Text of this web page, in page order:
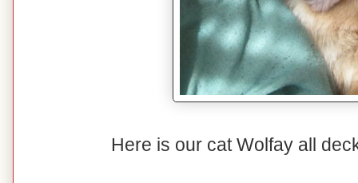
Here is our cat Wolfay all